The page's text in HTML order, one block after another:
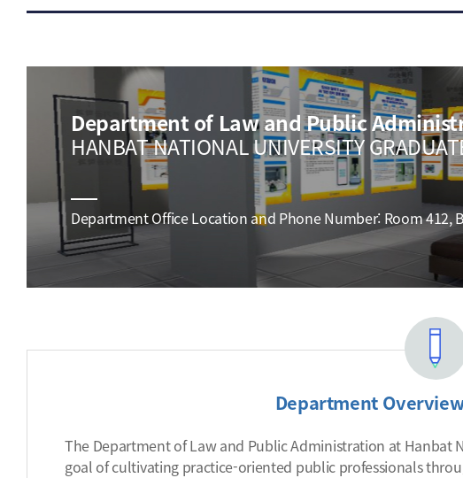
Department of Law and Public
HANBAT NATIONAL UNIVERSITY
Department Office Location and Phone Number: Room 412,
Department
The Department of Law and Public Administration at Hanbat
goal of cultivating practice-oriented public professionals